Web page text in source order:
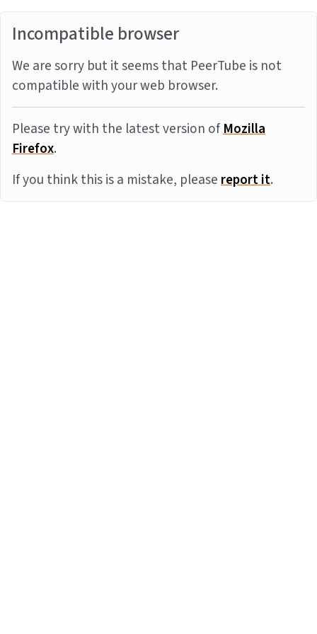
Incompatible browser
We are sorry but it seems that PeerTube is not
compatible with your web browser.
Please try with the latest version ofMozilla
Firefox.
If you think this is a mistake, pleasereport it.